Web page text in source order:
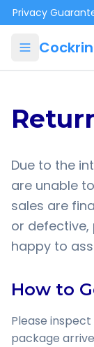
Skip to main
Privacy
Due to the
are unable
sales are
or defective,
happy to
How to
Please
package